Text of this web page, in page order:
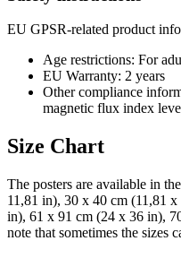
EU GPSR-related product
Age restrictions: For
EU Warranty: 2 years
Other compliance
magnetic flux index
Size Chart
The posters are available in
11,81 in), 30 x 40 cm (11,81
in), 61 x 91 cm (24 x 36 in),
note that sometimes the sizes